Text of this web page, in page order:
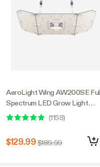
AeroLight Wing AW200SE
Spectrum LED Grow Light
200W, with Integrated
Circulation Fan, Compatible
(1158)
$129.99 $189.99